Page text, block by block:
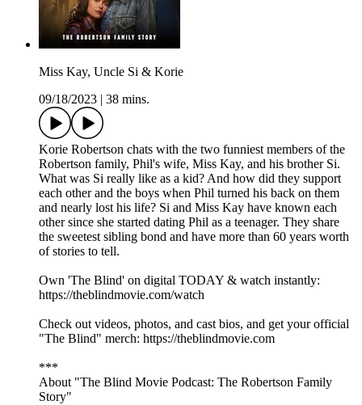
Miss Kay, Uncle Si & Korie
09/18/2023
38 mins.
Korie Robertson chats with the two funniest members of the
Robertson family, Phil's wife, Miss Kay, and his brother Si.
What was Si really like as a kid? And how did they support
each other and the boys when Phil turned his back on them
and nearly lost his life? Si and Miss Kay have known each
other since she started dating Phil as a teenager. They share
the sweetest sibling bond and have more than 60 years worth
of stories to tell.
Own 'The Blind' on digital TODAY & watch instantly:
https://theblindmovie.com/watch
Check out videos, photos, and cast bios, and get your official
"The Blind" merch: https://theblindmovie.com
***
About "The Blind Movie Podcast: The Robertson Family
Story"